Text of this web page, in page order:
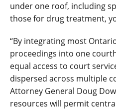
under one roof, including
those for drug treatment,
“By integrating most
proceedings into one
equal access to court
dispersed across multiple
Attorney General Doug
resources will permit